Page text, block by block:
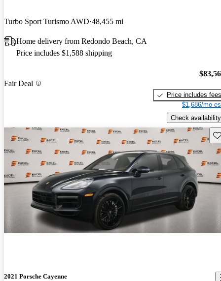
Turbo Sport Turismo AWD 48,455 mi
Home delivery from Redondo Beach, CA
Price includes $1,588 shipping
Fair Deal
Price includes fees
$1,686/mo
Check availability
2021 Porsche Cayenne